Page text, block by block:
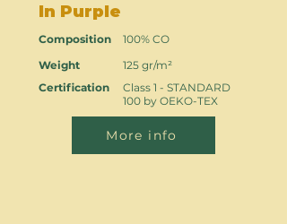
In Purple
Composition
Weight
Certification
100% CO
125 gr/m²
Class 1 - STANDARD
100 by OEKO-TEX
More info